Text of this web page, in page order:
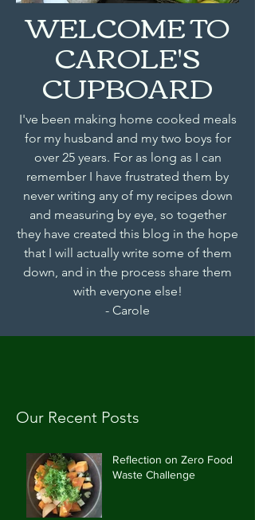
WELCOME TO
CAROLE'S
CUPBOARD
I've been making home cooked meals
for my husband and my two boys for
over 25 years. For as long as I can
remember I have frustrated them by
never writing any of my recipes down
and measuring by eye, so together
they have created this blog in the hope
that I will actually write some of them
down, and in the process share them
with everyone else!
- Carole
Our Recent Posts
Reflection on Zero Food
Waste Challenge